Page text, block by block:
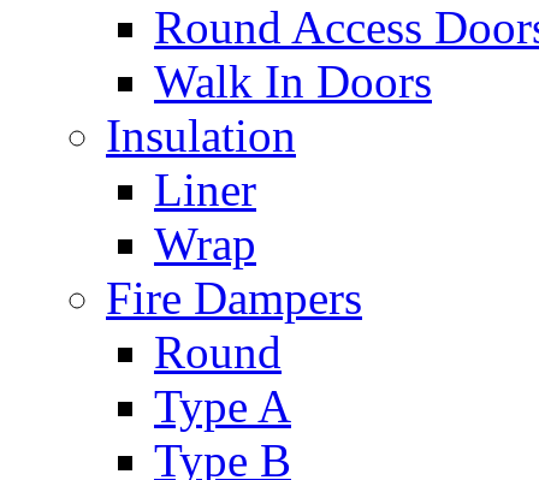
Round Access
Walk In Doors
Insulation
Liner
Wrap
Fire Dampers
Round
Type A
Type B